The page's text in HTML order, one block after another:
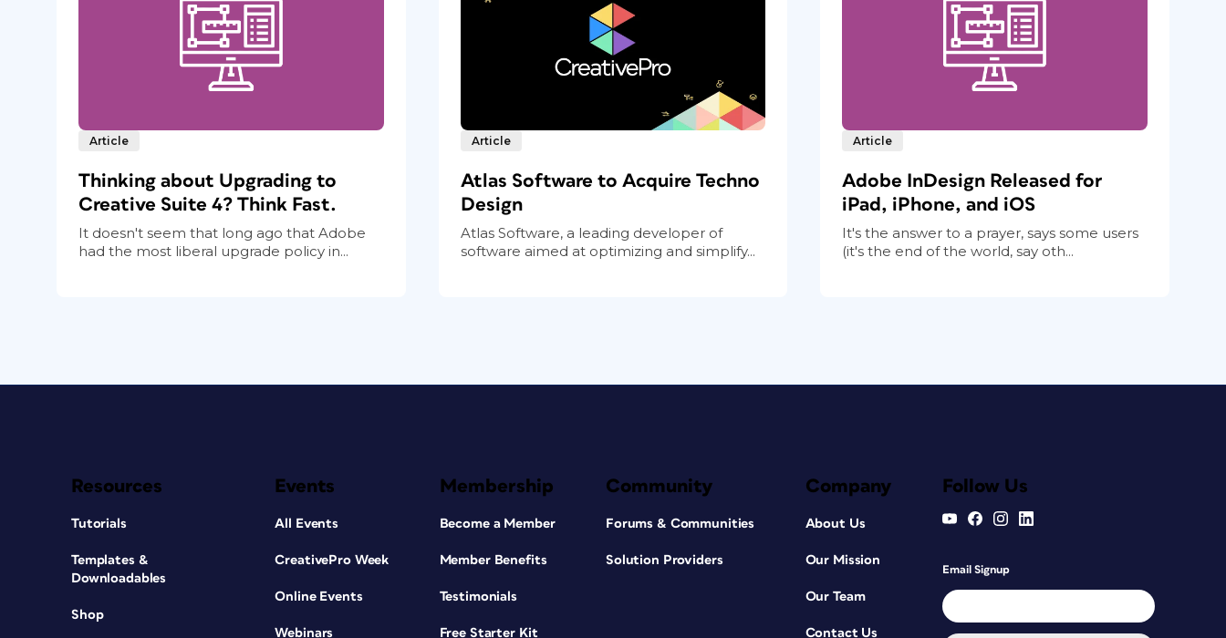
Article
Thinking about Upgrading to
Creative Suite 4? Think Fast.
It doesn't seem that long ago that Adobe
had the most liberal upgrade policy in...
Article
Atlas Software to Acquire Techno
Design
Atlas Software, a leading developer of
software aimed at optimizing and simplify...
Article
Adobe InDesign Released for
iPad, iPhone, and iOS
It's the answer to a prayer, says some users
(it's the end of the world, say oth...
Resources
Tutorials
Templates &
Downloadables
Shop
Events
All Events
CreativePro Week
Online Events
Webinars
Membership
Become a Member
Member Benefits
Testimonials
Free Starter Kit
Community
Forums & Communities
Solution Providers
Company
About Us
Our Mission
Our Team
Contact Us
Follow Us
Email Signup